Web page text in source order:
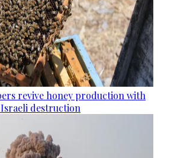
revive honey production with
destruction